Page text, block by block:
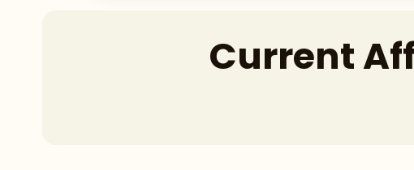
Current